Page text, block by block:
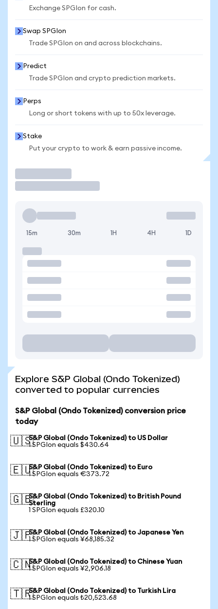
Exchange SPGIon for cash.
Swap SPGIon
Trade SPGIon on and across blockchains.
Predict
Trade SPGIon and crypto prediction markets.
Perps
Long or short tokens with up to 50x leverage.
Stake
Put your crypto to work & earn passive income.
15m 30m 1H 4H 1D
Explore S&P Global (Ondo Tokenized)
converted to popular currencies
S&P Global (Ondo Tokenized) conversion price
today
🇺🇸S&P Global (Ondo Tokenized) to US Dollar
1 SPGIon equals $430.64
🇪🇺S&P Global (Ondo Tokenized) to Euro
1 SPGIon equals €373.72
🇬🇧S&P Global (Ondo Tokenized) to British Pound
Sterling
1 SPGIon equals £320.10
🇯🇵S&P Global (Ondo Tokenized) to Japanese Yen
1 SPGIon equals ¥68,185.32
🇨🇳S&P Global (Ondo Tokenized) to Chinese Yuan
1 SPGIon equals ¥2,906.18
🇹🇷S&P Global (Ondo Tokenized) to Turkish Lira
1 SPGIon equals ₺20,523.68